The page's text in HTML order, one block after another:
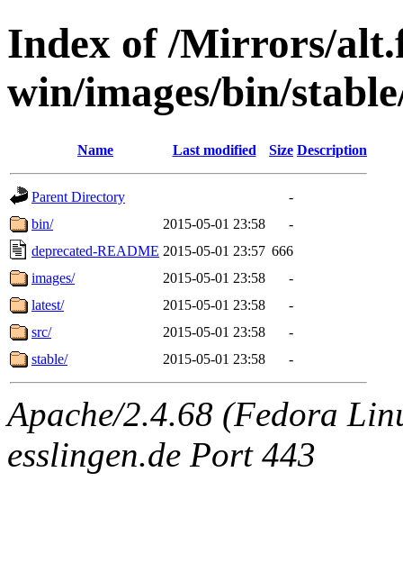
Index of /Mirrors/
win/images/bin/
Name Last modified Size Description
Parent Directory
-
bin/
2015-05-01 23:58
-
deprecated-README 2015-05-01 23:57 666
images/
2015-05-01 23:58
-
latest/
2015-05-01 23:58
-
src/
2015-05-01 23:58
-
stable/
2015-05-01 23:58 -
Apache/2.4.68 (Fedora
esslingen.de Port 443